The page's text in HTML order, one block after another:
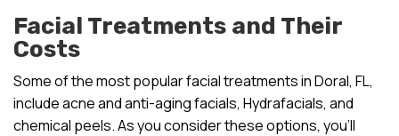
Facial Treatments and Their
Costs
Some of the most popular facial treatments in Doral, FL,
include acne and anti-aging facials, Hydrafacials, and
chemical peels. As you consider these options, you’ll